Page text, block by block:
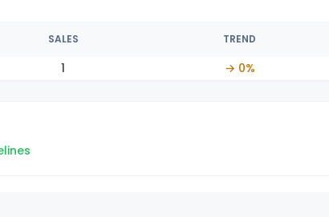
SALES TREND
1 → 0%